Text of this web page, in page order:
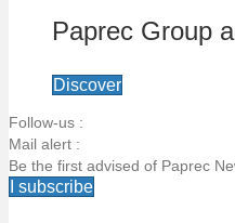
Paprec Group
Discover
Follow-us :
Mail alert :
Be the first advised of Paprec
I subscribe